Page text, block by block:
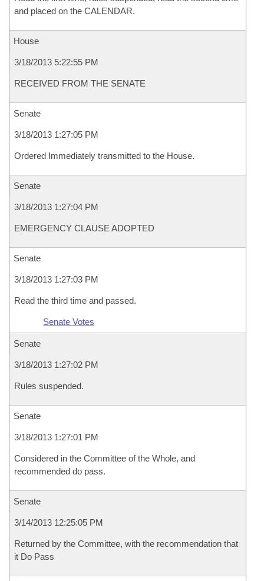
and placed on the CALENDAR.
House
3/18/2013 5:22:55 PM
RECEIVED FROM THE SENATE
Senate
3/18/2013 1:27:05 PM
Ordered Immediately transmitted to the House.
Senate
3/18/2013 1:27:04 PM
EMERGENCY CLAUSE ADOPTED
Senate
3/18/2013 1:27:03 PM
Read the third time and passed.
Senate Votes
Senate
3/18/2013 1:27:02 PM
Rules suspended.
Senate
3/18/2013 1:27:01 PM
Considered in the Committee of the Whole, and
recommended do pass.
Senate
3/14/2013 12:25:05 PM
Returned by the Committee, with the recommendation that
it Do Pass